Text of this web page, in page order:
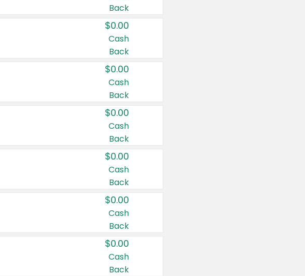
Back
$0.00
Cash
Back
$0.00
Cash
Back
$0.00
Cash
Back
$0.00
Cash
Back
$0.00
Cash
Back
$0.00
Cash
Back